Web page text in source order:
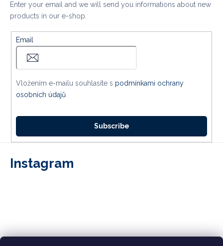
Enter your email and we will send you informations about new
products in our e-shop.
Email
Vložením e-mailu souhlasíte s podmínkami ochrany
osobních údajů
Subscribe
Instagram